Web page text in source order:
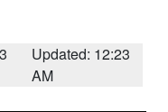
Updated: 12:23
AM